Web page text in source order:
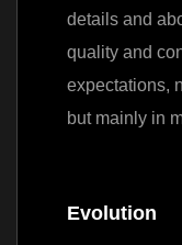
details and
quality and
expectations,
but mainly in
Evolution